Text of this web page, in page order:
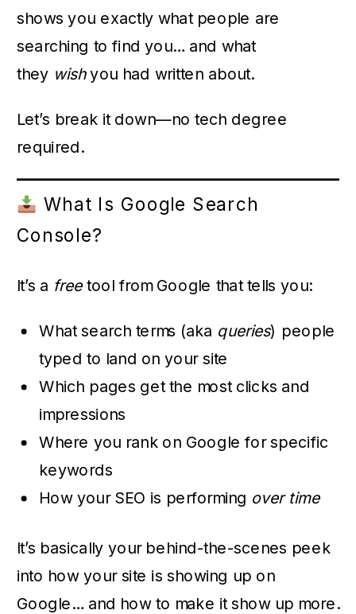
shows you exactly what people are
searching to find you… and what
they wishyou had written about.
Let’s break it down—no tech degree
required.
What Is Google Search
Console?
It’s a freetool from Google that tells you:
What search terms (aka queries) people
typed to land on your site
Which pages get the most clicks and
impressions
Where you rank on Google for specific
keywords
How your SEO is performing over time
It’s basically your behind-the-scenes peek
into how your site is showing up on
Google… and how to make it show up more.